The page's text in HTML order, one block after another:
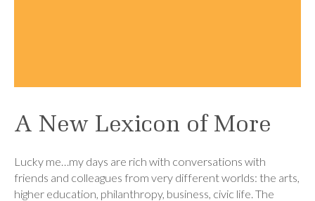
A New Lexicon of More
Lucky me…my days are rich with conversations with
friends and colleagues from very different worlds: the arts,
higher education, philanthropy, business, civic life. The